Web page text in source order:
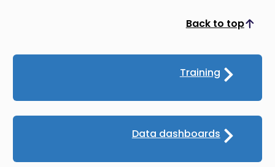
Back to top
Scroll to top
Training
Data dashboards